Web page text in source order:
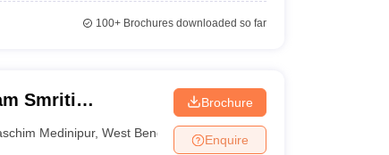
100+Brochures downloaded so far
Smriti
Medinipur,West Bengal
Brochure
Enquire